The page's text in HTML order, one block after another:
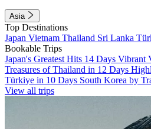
Asia
Top Destinations
Japan Vietnam Thailand Sri Lanka
Bookable Trips
Japan's Greatest Hits 14 Days Vibrant
Treasures of Thailand in 12 Days
Türkiye in 10 Days South Korea by
View all trips